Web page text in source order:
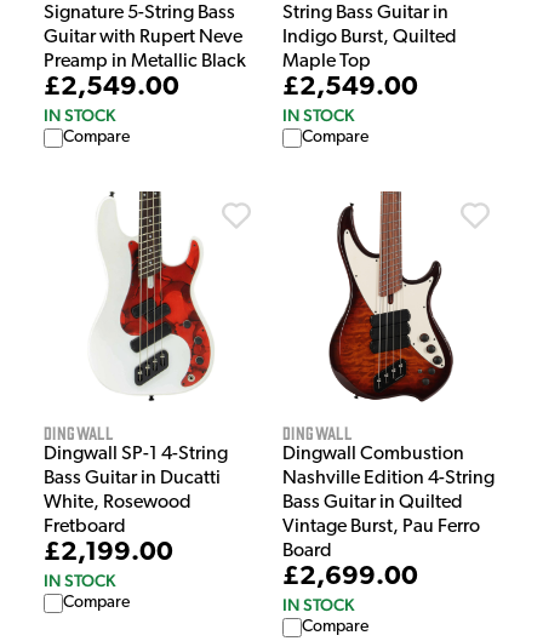
Signature 5-String Bass
Guitar with Rupert Neve
Preamp in Metallic Black
£2,549.00
IN STOCK
Compare
String Bass Guitar in
Indigo Burst, Quilted
Maple Top
£2,549.00
IN STOCK
Compare
Dingwall
Dingwall SP-1 4-String
Bass Guitar in Ducatti
White, Rosewood
Fretboard
£2,199.00
IN STOCK
Compare
Dingwall
Dingwall Combustion
Nashville Edition 4-String
Bass Guitar in Quilted
Vintage Burst, Pau Ferro
Board
£2,699.00
IN STOCK
Compare